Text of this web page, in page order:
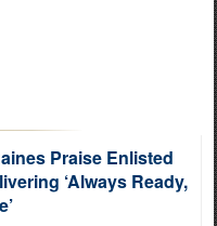
Praise Enlisted
‘Always Ready,